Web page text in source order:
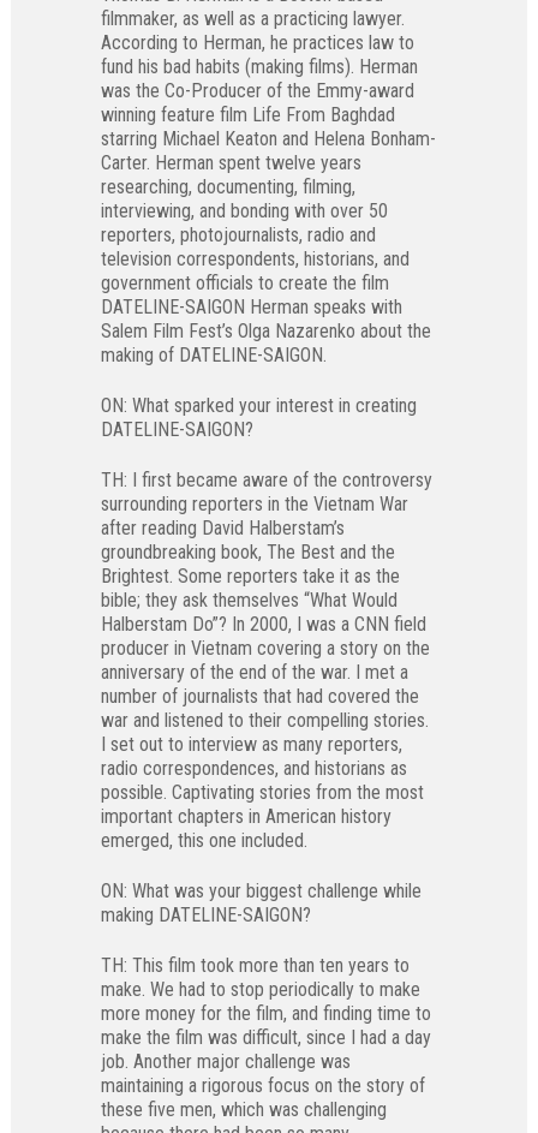
filmmaker, as well as a practicing lawyer.
According to Herman, he practices law to
fund his bad habits (making films). Herman
was the Co-Producer of the Emmy-award
winning feature film Life From Baghdad
starring Michael Keaton and Helena Bonham-
Carter. Herman spent twelve years
researching, documenting, filming,
interviewing, and bonding with over 50
reporters, photojournalists, radio and
television correspondents, historians, and
government officials to create the film
DATELINE-SAIGON Herman speaks with
Salem Film Fest’s Olga Nazarenko about the
making of DATELINE-SAIGON.
ON: What sparked your interest in creating
DATELINE-SAIGON?
TH: I first became aware of the controversy
surrounding reporters in the Vietnam War
after reading David Halberstam’s
groundbreaking book, The Best and the
Brightest. Some reporters take it as the
bible; they ask themselves “What Would
Halberstam Do”? In 2000, I was a CNN field
producer in Vietnam covering a story on the
anniversary of the end of the war. I met a
number of journalists that had covered the
war and listened to their compelling stories.
I set out to interview as many reporters,
radio correspondences, and historians as
possible. Captivating stories from the most
important chapters in American history
emerged, this one included.
ON: What was your biggest challenge while
making DATELINE-SAIGON?
TH: This film took more than ten years to
make. We had to stop periodically to make
more money for the film, and finding time to
make the film was difficult, since I had a day
job. Another major challenge was
maintaining a rigorous focus on the story of
these five men, which was challenging